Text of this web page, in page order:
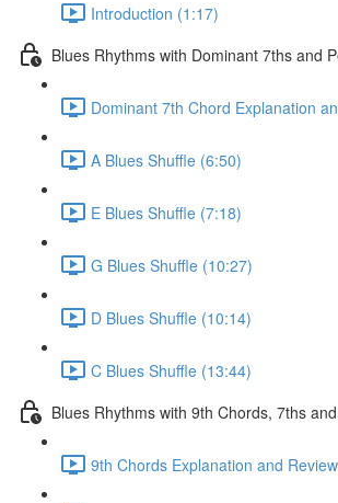
Introduction (1:17)
Blues Rhythms with Dominant 7ths and
Dominant 7th Chord Explanation
A Blues Shuffle (6:50)
E Blues Shuffle (7:18)
G Blues Shuffle (10:27)
D Blues Shuffle (10:14)
C Blues Shuffle (13:44)
Blues Rhythms with 9th Chords, 7ths
9th Chords Explanation and